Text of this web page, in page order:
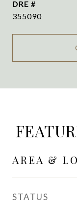
DRE #
355090
AREA &
STATUS